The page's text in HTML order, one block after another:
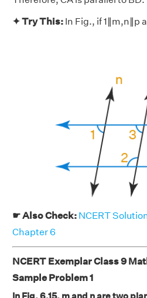
✦ Try This: In Fig., if 1∥m,n∥p
☛ Also Check: NCERT
Chapter 6
NCERT Exemplar Class 9
Sample Problem 1